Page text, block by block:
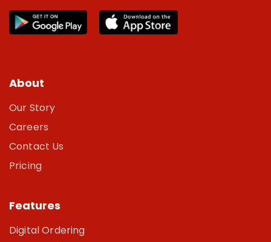
About
Our Story
Careers
Contact Us
Pricing
Features
Digital Ordering